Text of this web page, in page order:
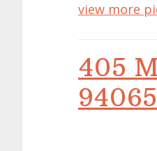
view more
405
94065